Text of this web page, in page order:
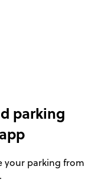
parking
your parking from